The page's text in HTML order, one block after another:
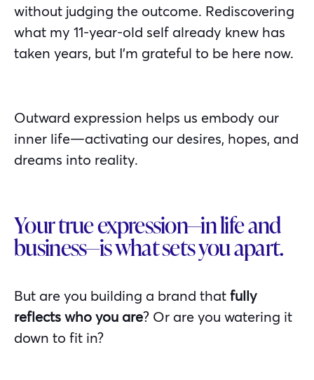
without judging the outcome. Rediscovering
what my 11-year-old self already knew has
taken years, but I’m grateful to be here now.
Outward expression helps us embody our
inner life—activating our desires, hopes, and
dreams into reality.
Your true expression—in life and
business—is what sets you apart.
But are you building a brand thatfully
reflects who you are? Or are you watering it
down to fit in?